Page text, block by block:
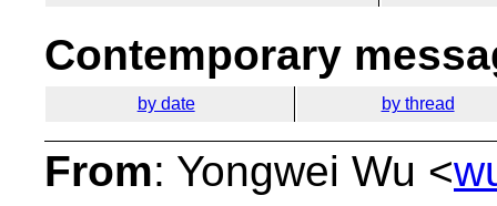
Contemporary
by date by thread
From: Yongwei Wu <